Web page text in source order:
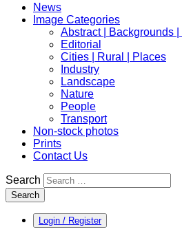
News
Image Categories
Abstract | Backgrounds |
Editorial
Cities | Rural | Places
Industry
Landscape
Nature
People
Transport
Non-stock photos
Prints
Contact Us
Search
Search
Login / Register